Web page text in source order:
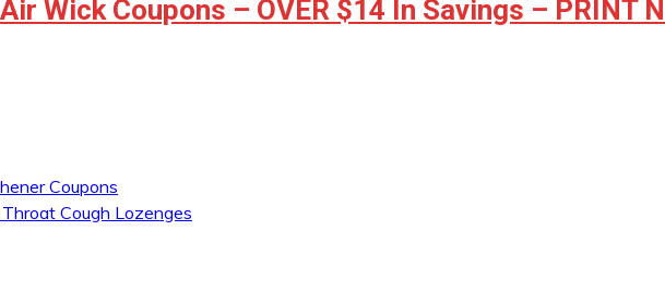
Wick Coupons – OVER $14 In Savings – PRINT
Coupons
Cough Lozenges